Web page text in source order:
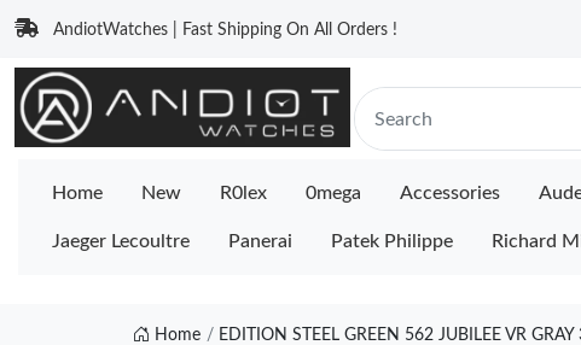
AndiotWatches | Fast Shipping On All Orders !
Home New R0lex 0mega Accessories
Jaeger Lecoultre Panerai Patek Philippe Richard
Home EDITION STEEL GREEN 562 JUBILEE VR